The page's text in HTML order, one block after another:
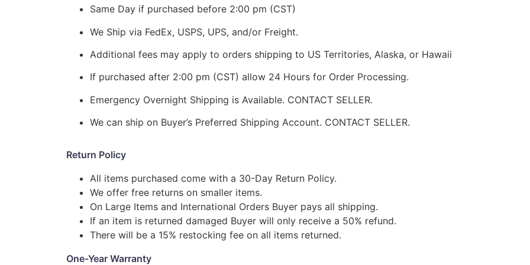
Same Day if purchased before 2:00 pm (CST)
We Ship via FedEx, USPS, UPS, and/or Freight.
Additional fees may apply to orders shipping to US Territories, Alaska, or Hawaii
If purchased after 2:00 pm (CST) allow 24 Hours for Order Processing.
Emergency Overnight Shipping is Available. CONTACT SELLER.
We can ship on Buyer’s Preferred Shipping Account. CONTACT SELLER.
Return Policy
All items purchased come with a 30-Day Return Policy.
We offer free returns on smaller items.
On Large Items and International Orders Buyer pays all shipping.
If an item is returned damaged Buyer will only receive a 50% refund.
There will be a 15% restocking fee on all items returned.
One-Year Warranty